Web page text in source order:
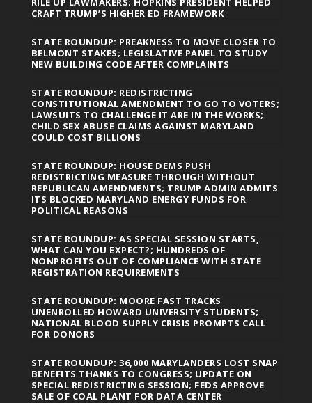
CRAFT TRUMP’S HIGHER ED FRAMEWORK
STATE ROUNDUP: PREAKNESS TO MOVE CLOSER TO
BELMONT STAKES; LEGISLATIVE PANEL TO STUDY
NEW BUILDING CODE AFTER COMPLAINTS
STATE ROUNDUP: REDISTRICTING
CONSTITUTIONAL AMENDMENT TO GO TO VOTERS;
LAWSUITS TO CHALLENGE IT ARE IN THE WORKS;
CHILD SEX ABUSE CLAIMS AGAINST MARYLAND
COULD COST BILLIONS
STATE ROUNDUP: HOUSE DEMS PUSH
REDISTRICTING MEASURE THROUGH WITHOUT
REPUBLICAN AMENDMENTS; TRUMP ADMIN ADMITS
ITS BLOCKED MARYLAND ENERGY FUNDS FOR
POLITICAL REASONS
STATE ROUNDUP: AS SPECIAL SESSION STARTS,
WHAT CAN YOU EXPECT?; HUNDREDS OF
NONPROFITS OUT OF COMPLIANCE WITH STATE
REGISTRATION REQUIREMENTS
STATE ROUNDUP: MOORE FAST TRACKS
UNENROLLED HOWARD UNIVERSITY STUDENTS;
NATIONAL BLOOD SUPPLY CRISIS PROMPTS CALL
FOR DONORS
STATE ROUNDUP: 36,000 MARYLANDERS LOST SNAP
BENEFITS THANKS TO CONGRESS; UPDATE ON
SPECIAL REDISTRICTING SESSION; FEDS APPROVE
SALE OF COAL PLANT FOR DATA CENTER